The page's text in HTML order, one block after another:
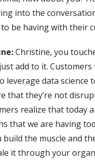
into the
be having with their
Christine, you
add to it.
leverage data science
that they’re not
realize that today
that we are having
the muscle and
it through your